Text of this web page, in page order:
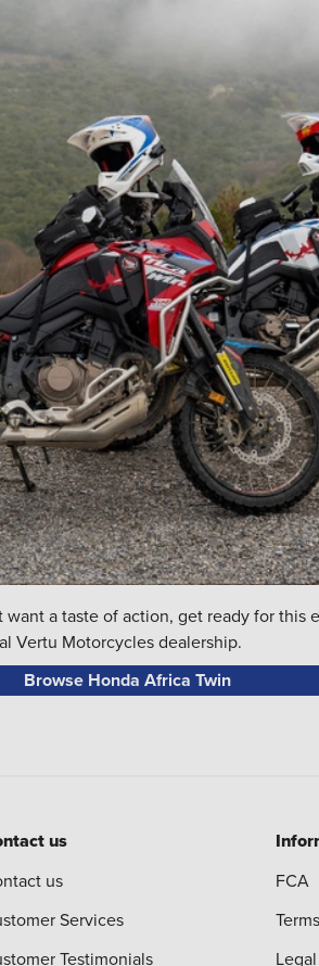
a taste of action, get ready for this
Vertu Motorcycles dealership.
Browse Honda Africa Twin
us
us
Services
Testimonials
FCA